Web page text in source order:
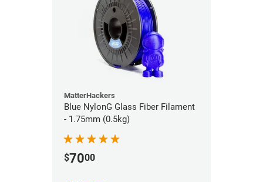
MatterHackers
Blue NylonG Glass Fiber Filament
- 1.75mm (0.5kg)
$7000